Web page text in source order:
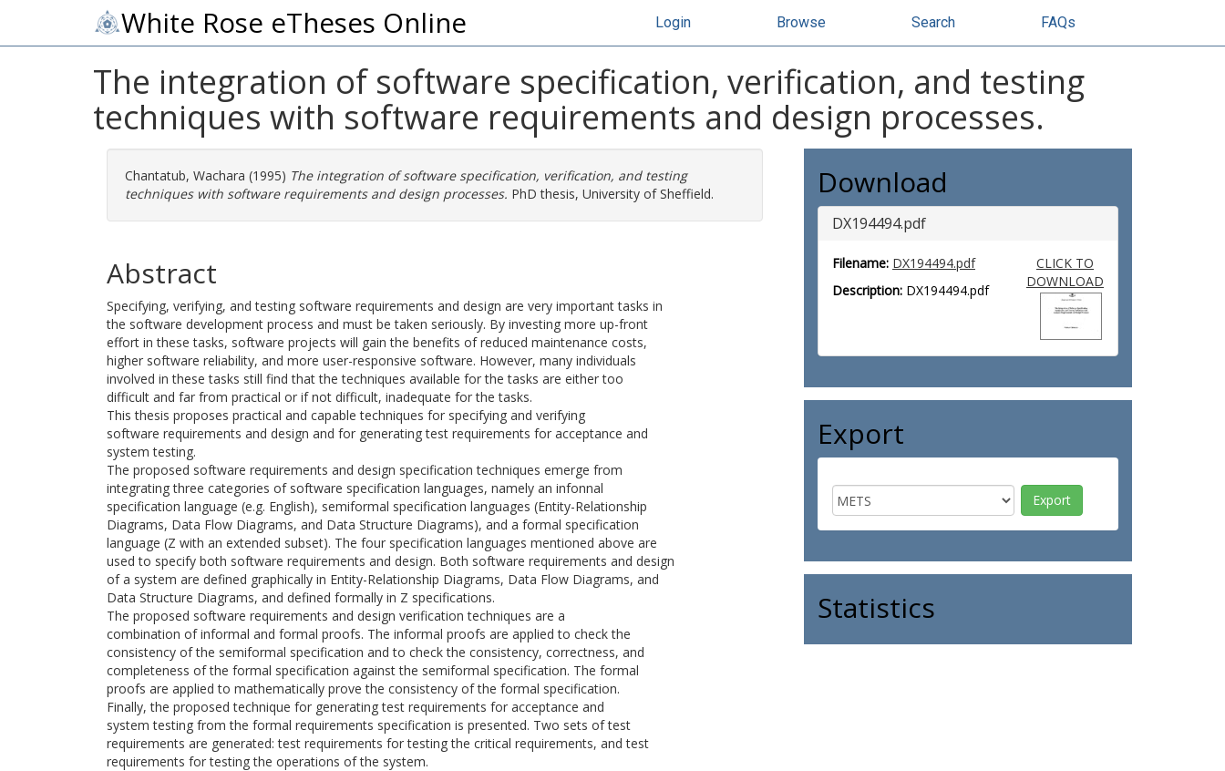
White Rose eTheses Online Login Browse Search FAQs
The integration of software specification, verification, and testing
techniques with software requirements and design processes.
Chantatub, Wachara (1995) The integration of software specification, verification, and testing
techniques with software requirements and design processes. PhD thesis, University of Sheffield.
Abstract
Specifying, verifying, and testing software requirements and design are very important tasks in
the software development process and must be taken seriously. By investing more up-front
effort in these tasks, software projects will gain the benefits of reduced maintenance costs,
higher software reliability, and more user-responsive software. However, many individuals
involved in these tasks still find that the techniques available for the tasks are either too
difficult and far from practical or if not difficult, inadequate for the tasks.
This thesis proposes practical and capable techniques for specifying and verifying
software requirements and design and for generating test requirements for acceptance and
system testing.
The proposed software requirements and design specification techniques emerge from
integrating three categories of software specification languages, namely an infonnal
specification language (e.g. English), semiformal specification languages (Entity-Relationship
Diagrams, Data Flow Diagrams, and Data Structure Diagrams), and a formal specification
language (Z with an extended subset). The four specification languages mentioned above are
used to specify both software requirements and design. Both software requirements and design
of a system are defined graphically in Entity-Relationship Diagrams, Data Flow Diagrams, and
Data Structure Diagrams, and defined formally in Z specifications.
The proposed software requirements and design verification techniques are a
combination of informal and formal proofs. The informal proofs are applied to check the
consistency of the semiformal specification and to check the consistency, correctness, and
completeness of the formal specification against the semiformal specification. The formal
proofs are applied to mathematically prove the consistency of the formal specification.
Finally, the proposed technique for generating test requirements for acceptance and
system testing from the formal requirements specification is presented. Two sets of test
requirements are generated: test requirements for testing the critical requirements, and test
requirements for testing the operations of the system.
Download
DX194494.pdf
Filename: DX194494.pdf
Description: DX194494.pdf
CLICK TO
DOWNLOAD
Export
Statistics